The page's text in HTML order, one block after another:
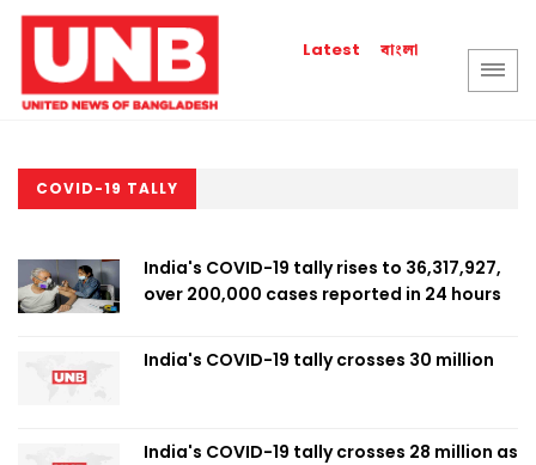
Latest বাংলা
COVID-19 TALLY
India's COVID-19 tally rises to 36,317,927,
over 200,000 cases reported in 24 hours
India's COVID-19 tally crosses 30 million
India's COVID-19 tally crosses 28 million as